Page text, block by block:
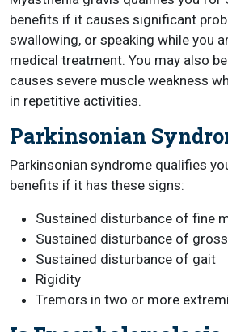
benefits if it causes significant
swallowing, or speaking while you
medical treatment. You may also
causes severe muscle weakness
in repetitive activities.
Parkinsonian
Parkinsonian syndrome qualifies
benefits if it has these signs:
Sustained disturbance of fine
Sustained disturbance of
Sustained disturbance of gait
Rigidity
Tremors in two or more